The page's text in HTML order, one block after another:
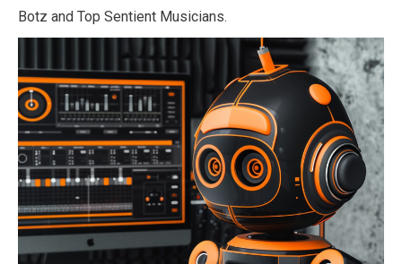
Botz and Top Sentient Musicians.